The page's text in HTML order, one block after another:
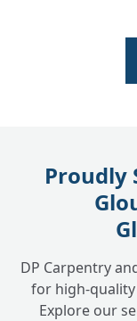
Proudly
DP Carpentry
for high-
Explore our